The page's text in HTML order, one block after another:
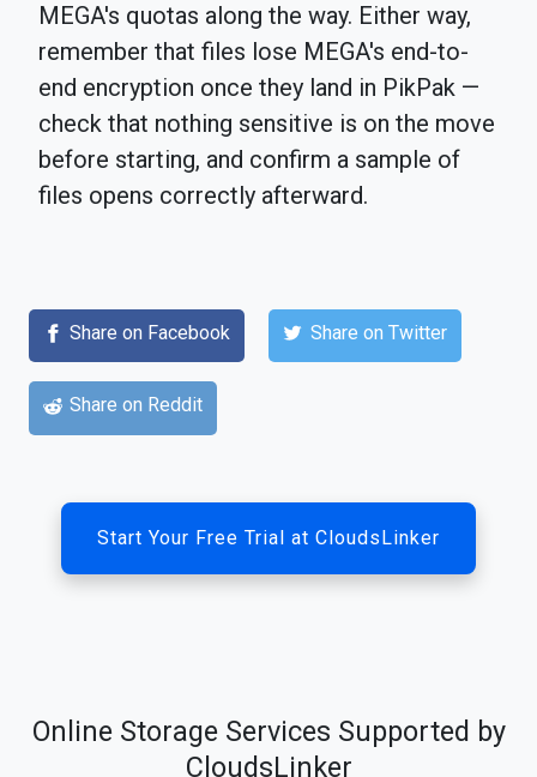
MEGA's quotas along the way. Either way,
remember that files lose MEGA's end-to-
end encryption once they land in PikPak —
check that nothing sensitive is on the move
before starting, and confirm a sample of
files opens correctly afterward.
Share on Facebook Share on Twitter
Share on Reddit
Start Your Free Trial at CloudsLinker
Online Storage Services Supported by
CloudsLinker